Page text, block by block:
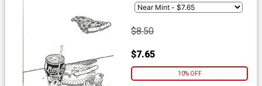
$8.50
$7.65
10% OFF